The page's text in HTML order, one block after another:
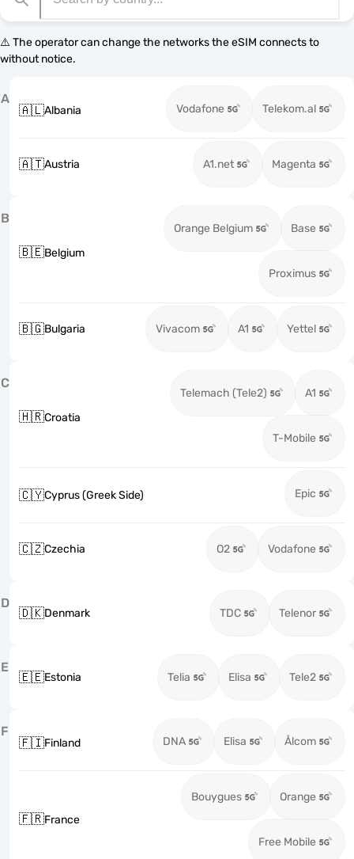
⚠️ The operator can change the networks the eSIM connects to
without notice.
A
🇦🇱Albania Vodafone Telekom.al
🇦🇹Austria A1.net Magenta
B
🇧🇪Belgium
Orange Belgium Base
Proximus
🇧🇬Bulgaria Vivacom A1 Yettel
C
🇭🇷Croatia
Telemach (Tele2) A1
T-Mobile
🇨🇾Cyprus (Greek Side) Epic
🇨🇿Czechia O2 Vodafone
D
🇩🇰Denmark TDC Telenor
E
🇪🇪Estonia Telia Elisa Tele2
F
🇫🇮Finland DNA Elisa Ålcom
🇫🇷France
Bouygues Orange
Free Mobile